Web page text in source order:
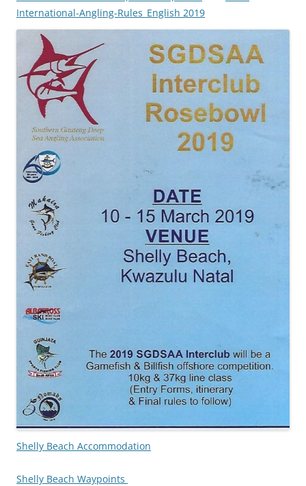
International-Angling-Rules_English 2019
Shelly Beach Accommodation
Shelly Beach Waypoints